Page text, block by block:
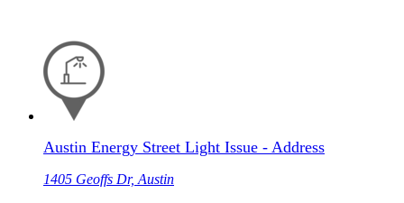
Austin Energy Street Light Issue - Address
1405 Geoffs Dr, Austin